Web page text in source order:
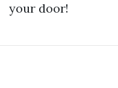
your door!